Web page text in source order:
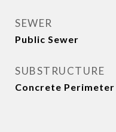
SEWER
Public Sewer
SUBSTRUCTURE
Concrete Perimeter